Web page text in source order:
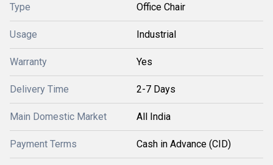
Type Office Chair
Usage Industrial
Warranty Yes
Delivery Time 2-7 Days
Main Domestic Market All India
Payment Terms Cash in Advance (CID)